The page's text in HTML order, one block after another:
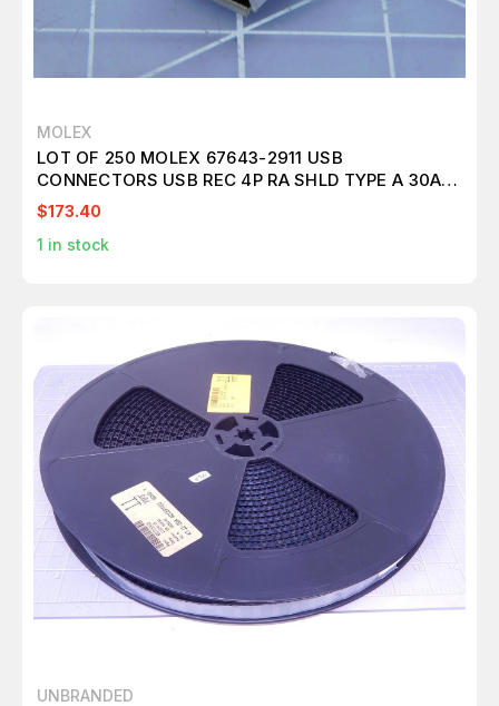
MOLEX
LOT OF 250 MOLEX 67643-2911 USB
CONNECTORS USB REC 4P RA SHLD TYPE A 30AU
T120024
$173.40
1 in stock
UNBRANDED